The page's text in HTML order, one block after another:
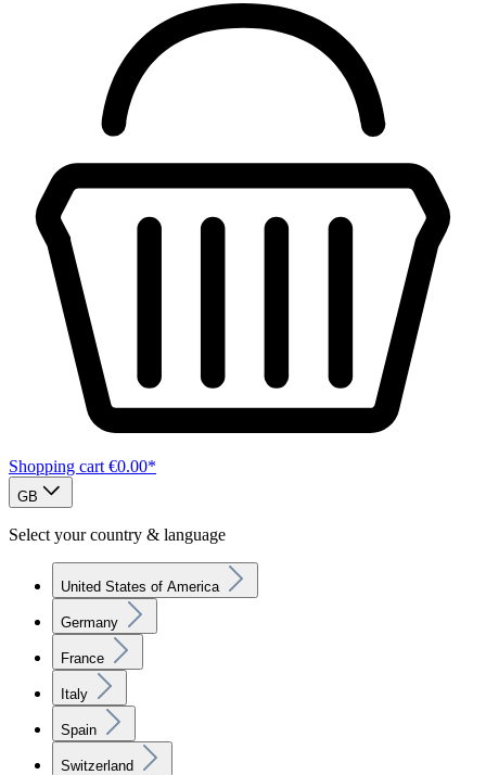
Shopping cart €0.00*
GB
Select your country & language
United States of America
Germany
France
Italy
Spain
Switzerland